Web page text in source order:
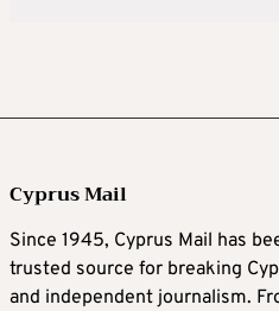
Cyprus Mail
Since 1945, Cyprus Mail has
trusted source for breaking
and independent journalism.